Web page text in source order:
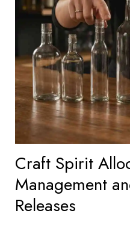
Craft Spirit
Management
Releases